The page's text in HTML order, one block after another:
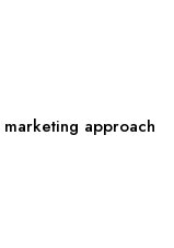
approach